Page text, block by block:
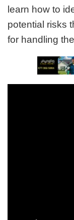
learn how to
potential risks
for handling